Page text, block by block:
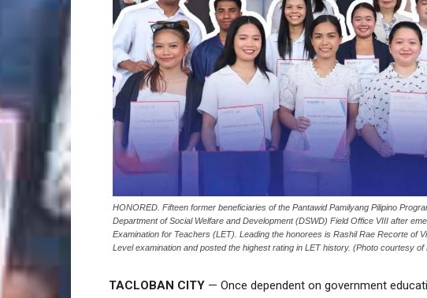
HONORED. Fifteen former beneficiaries of the Pantawid Pamilyang Pilipino
Department of Social Welfare and Development (DSWD) Field Office VIII after
Examination for Teachers (LET). Leading the honorees is Rashil Rae Recorte of
Level examination and posted the highest rating in LET history. (Photo courtesy of
TACLOBAN CITY — Once dependent on government